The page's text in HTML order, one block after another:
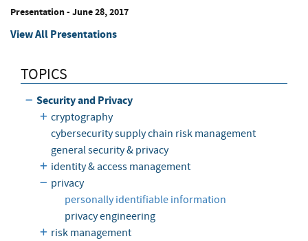
Presentation- June 28, 2017
View All Presentations
TOPICS
Security and Privacy
cryptography
cybersecurity supply chain risk management
general security & privacy
identity & access management
privacy
personally identifiable information
privacy engineering
risk management